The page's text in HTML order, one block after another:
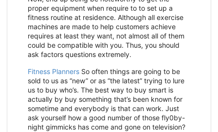
proper equipment when require to to set up a
fitness routine at residence. Although all exercise
machines are made to help customers achieve
requires at least they want, not almost all of them
could be compatible with you. Thus, you should
ask factors questions extremely.
Fitness Planners So often things are going to be
sold to us as “new” or as “the latest” trying to lure
us to buy who’s. The best way to buy smart is
actually by buy something that’s been known for
sometime and everybody is that can work. Just
ask yourself how a good number of those fly0by-
night gimmicks has come and gone on television?